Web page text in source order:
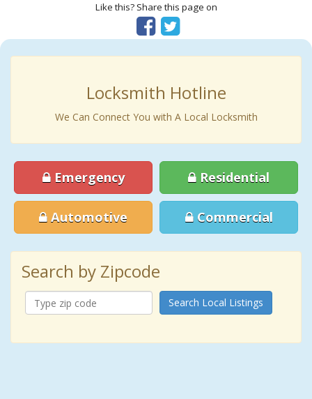
Like this? Share this page on
Locksmith Hotline
We Can Connect You with A Local Locksmith
Emergency Residential
Automotive Commercial
Search by Zipcode
Search Local Listings